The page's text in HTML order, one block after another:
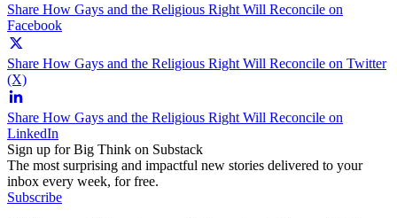
Share How Gays and the Religious Right Will Reconcile on
Facebook
Share How Gays and the Religious Right Will Reconcile on Twitter
(X)
Share How Gays and the Religious Right Will Reconcile on
LinkedIn
Sign up for Big Think on Substack
The most surprising and impactful new stories delivered to your
inbox every week, for free.
Subscribe